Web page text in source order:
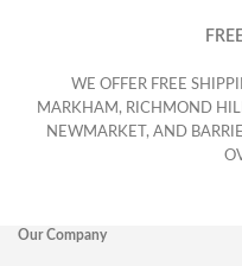
WE OFFER FREE
MARKHAM, RICHMOND
NEWMARKET, AND
Our Company